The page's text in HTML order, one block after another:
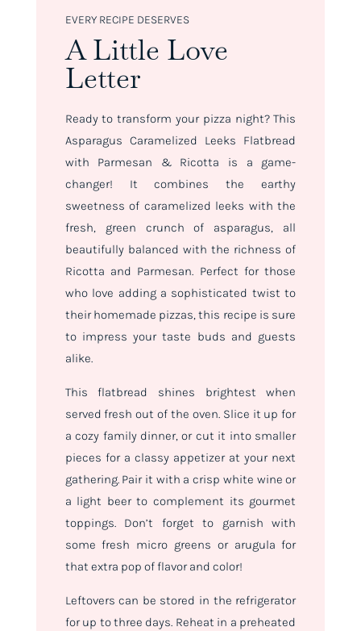
EVERY RECIPE DESERVES
A Little Love
Letter
Ready to transform your pizza night? This
Asparagus Caramelized Leeks Flatbread
with Parmesan & Ricotta is a game-
changer! It combines the earthy
sweetness of caramelized leeks with the
fresh, green crunch of asparagus, all
beautifully balanced with the richness of
Ricotta and Parmesan. Perfect for those
who love adding a sophisticated twist to
their homemade pizzas, this recipe is sure
to impress your taste buds and guests
alike.
This flatbread shines brightest when
served fresh out of the oven. Slice it up for
a cozy family dinner, or cut it into smaller
pieces for a classy appetizer at your next
gathering. Pair it with a crisp white wine or
a light beer to complement its gourmet
toppings. Don’t forget to garnish with
some fresh micro greens or arugula for
that extra pop of flavor and color!
Leftovers can be stored in the refrigerator
for up to three days. Reheat in a preheated